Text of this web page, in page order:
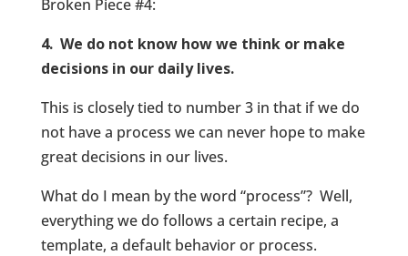
Broken Piece #4:
4. We do not know how we think or make
decisions in our daily lives.
This is closely tied to number 3 in that if we do
not have a process we can never hope to make
great decisions in our lives.
What do I mean by the word “process”? Well,
everything we do follows a certain recipe, a
template, a default behavior or process.